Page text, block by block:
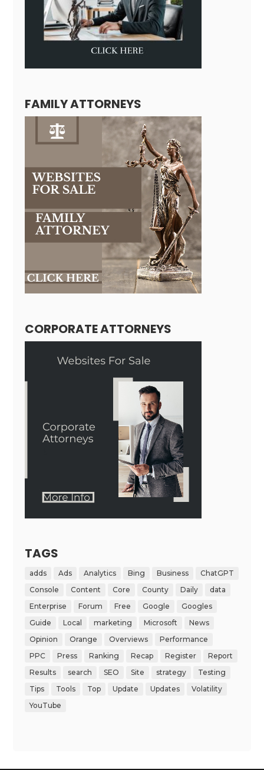
FAMILY ATTORNEYS
CORPORATE ATTORNEYS
TAGS
adds Ads Analytics Bing Business
ChatGPT
Console
Content Core County Daily
data
Enterprise
Forum Free Google
Googles
Guide
Local marketing Microsoft
News
Opinion
Orange Overviews
Performance
PPC
Press Ranking Recap Register
Report
Results
search SEO Site strategy
Testing
Tips
Tools Top Update Updates
Volatility
YouTube